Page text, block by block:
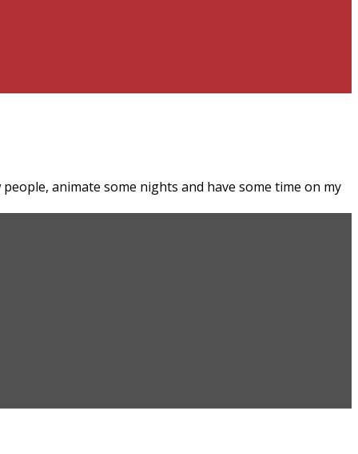
animate some nights and have some time on my